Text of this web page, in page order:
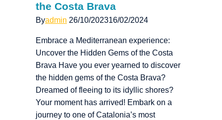
the Costa Brava
Byadmin 26/10/202316/02/2024
Embrace a Mediterranean experience:
Uncover the Hidden Gems of the Costa
Brava Have you ever yearned to discover
the hidden gems of the Costa Brava?
Dreamed of fleeing to its idyllic shores?
Your moment has arrived! Embark on a
journey to one of Catalonia’s most